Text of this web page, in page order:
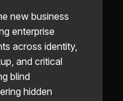
new business
enterprise
across identity,
and critical
blind
hidden